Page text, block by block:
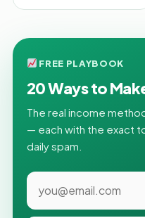
FREE PLAYBOOK
20 Ways to
The real income
— each with the exact
daily spam.